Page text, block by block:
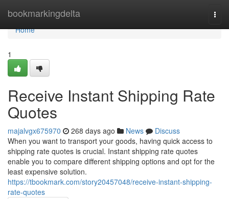
bookmarkingdelta
Home
Home
1
Receive Instant Shipping Rate
Quotes
majalvgx675970 268 days ago News
Discuss
When you want to transport your goods, having quick access to
shipping rate quotes is crucial. Instant shipping rate quotes
enable you to compare different shipping options and opt for the
least expensive solution.
https://tbookmark.com/story20457048/receive-instant-shipping-
rate-quotes